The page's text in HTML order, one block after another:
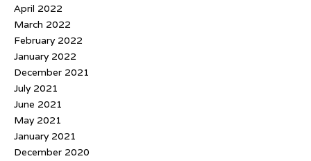
April 2022
March 2022
February 2022
January 2022
December 2021
July 2021
June 2021
May 2021
January 2021
December 2020